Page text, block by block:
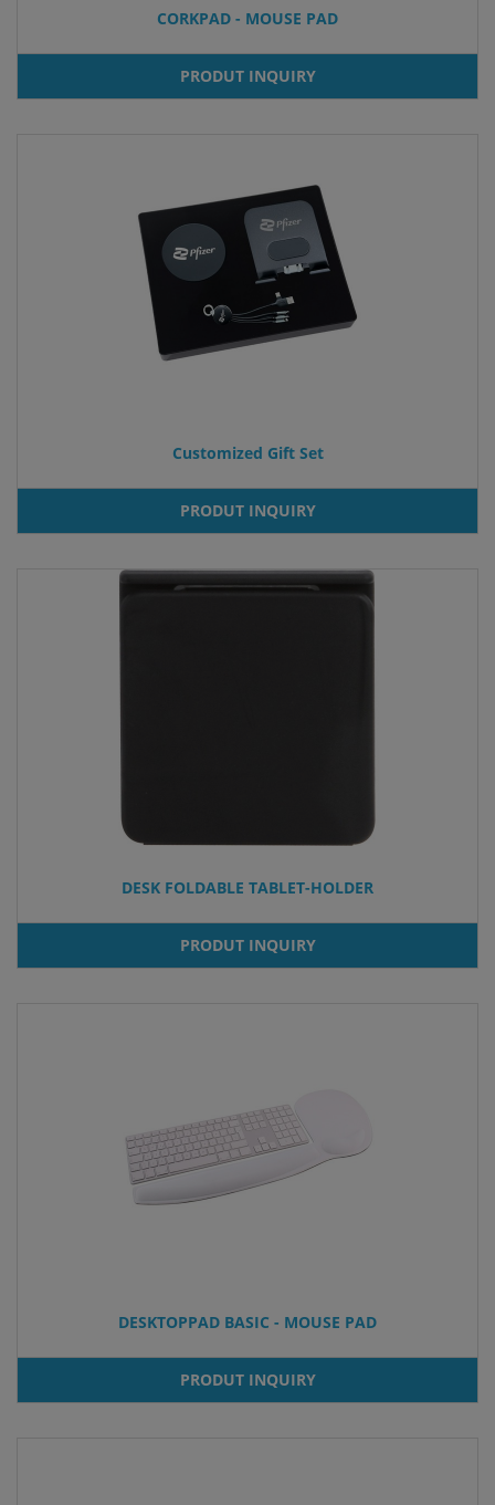
CORKPAD - MOUSE PAD
PRODUT INQUIRY
Customized Gift Set
PRODUT INQUIRY
DESK FOLDABLE TABLET-HOLDER
PRODUT INQUIRY
DESKTOPPAD BASIC - MOUSE PAD
PRODUT INQUIRY